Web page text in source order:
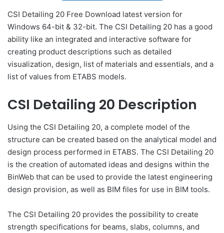
CSI Detailing 20 Free Download latest version for
Windows 64-bit & 32-bit. The CSI Detailing 20 has a good
ability like an integrated and interactive software for
creating product descriptions such as detailed
visualization, design, list of materials and essentials, and a
list of values from ETABS models.
CSI Detailing 20 Description
Using the CSI Detailing 20, a complete model of the
structure can be created based on the analytical model and
design process performed in ETABS. The CSI Detailing 20
is the creation of automated ideas and designs within the
BinWeb that can be used to provide the latest engineering
design provision, as well as BIM files for use in BIM tools.
The CSI Detailing 20 provides the possibility to create
strength specifications for beams, slabs, columns, and